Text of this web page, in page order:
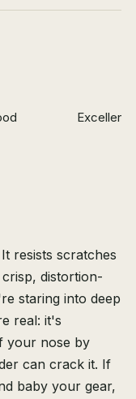
Excellent
resists scratches
distortion-
staring into deep
real: it's
your nose by
can crack it. If
baby your gear,